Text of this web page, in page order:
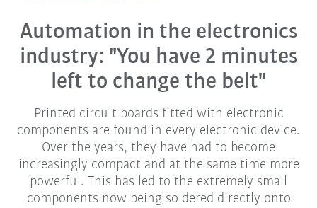
Automation in the electronics
industry: "You have 2 minutes
left to change the belt"
Printed circuit boards fitted with electronic
components are found in every electronic device.
Over the years, they have had to become
increasingly compact and at the same time more
powerful. This has led to the extremely small
components now being soldered directly onto